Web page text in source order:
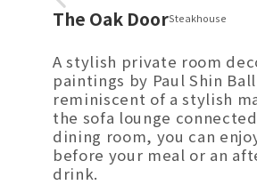
The Oak DoorSteakhouse
A stylish private room
paintings by Paul Shin
reminiscent of a stylish
the sofa lounge
dining room, you can
before your meal or an
drink.